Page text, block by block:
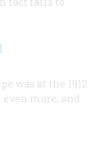
was at the 1912
more, and